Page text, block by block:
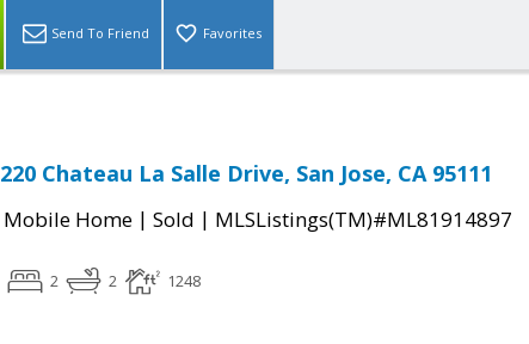
Send To Friend Favorites
220 Chateau La Salle Drive, San Jose, CA 95111
Mobile Home | Sold | MLSListings(TM)#ML81914897
2 2 1248